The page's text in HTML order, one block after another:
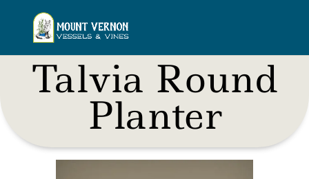
Talvia Round
Planter